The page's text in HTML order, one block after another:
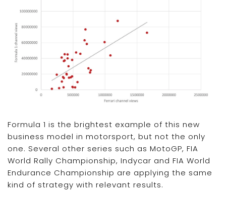
Formula 1 is the brightest example of this new
business model in motorsport, but not the only
one. Several other series such as MotoGP, FIA
World Rally Championship, Indycar and FIA World
Endurance Championship are applying the same
kind of strategy with relevant results.